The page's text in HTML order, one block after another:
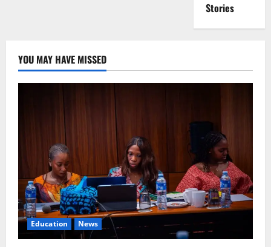
Stories
YOU MAY HAVE MISSED
Education News